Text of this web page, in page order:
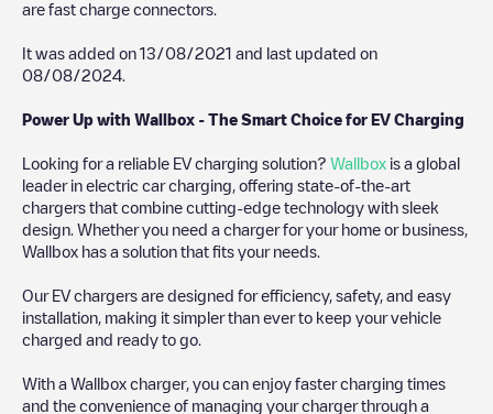
are fast charge connectors.
It was added on 13/08/2021 and last updated on
08/08/2024
Power Up with Wallbox - The Smart Choice for EV Charging
Looking for a reliable EV charging solution? Wallbox is a global
leader in electric car charging, offering state-of-the-art
chargers that combine cutting-edge technology with sleek
design. Whether you need a charger for your home or business,
Wallbox has a solution that fits your needs.
Our EV chargers are designed for efficiency, safety, and easy
installation, making it simpler than ever to keep your vehicle
charged and ready to go.
With a Wallbox charger, you can enjoy faster charging times
and the convenience of managing your charger through a